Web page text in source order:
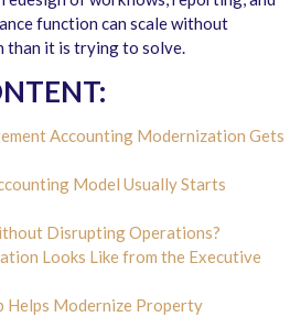
function can scale without
than it is trying to solve.
Accounting Modernization Gets
Model Usually Starts
Disrupting Operations?
Looks Like from the Executive
Helps Modernize Property